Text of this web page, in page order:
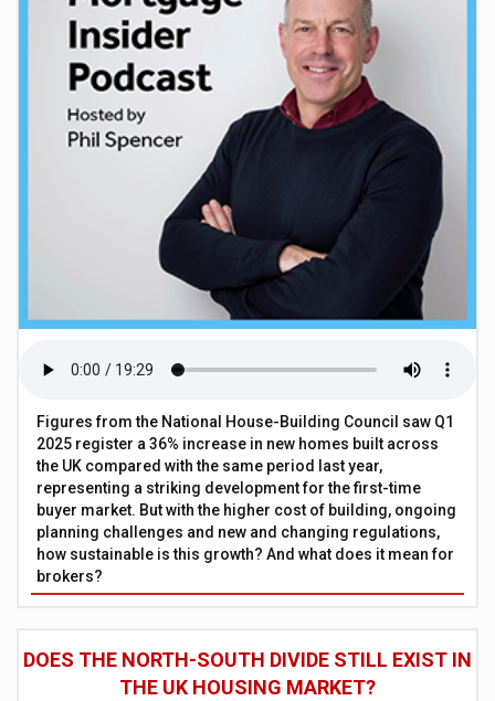
Figures from the National House-Building Council saw Q1
2025 register a 36% increase in new homes built across
the UK compared with the same period last year,
representing a striking development for the first-time
buyer market. But with the higher cost of building, ongoing
planning challenges and new and changing regulations,
how sustainable is this growth? And what does it mean for
brokers?
DOES THE NORTH-SOUTH DIVIDE STILL EXIST IN
THE UK HOUSING MARKET?